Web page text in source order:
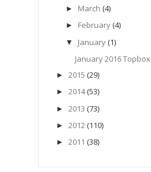
► March (4)
► February (4)
▼ January (1)
January 2016 Topbox
► 2015 (29)
► 2014 (53)
► 2013 (73)
► 2012 (110)
► 2011 (38)